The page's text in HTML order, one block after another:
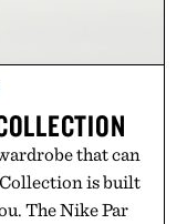
that can
Collection is built
The Nike Par